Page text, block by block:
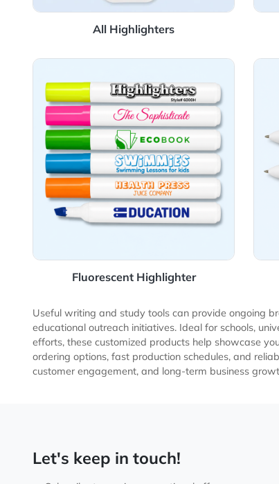
All Highlighters
Fluorescent Highlighter
View Details Fluorescent Highlighter
customer engagement, and long-term business